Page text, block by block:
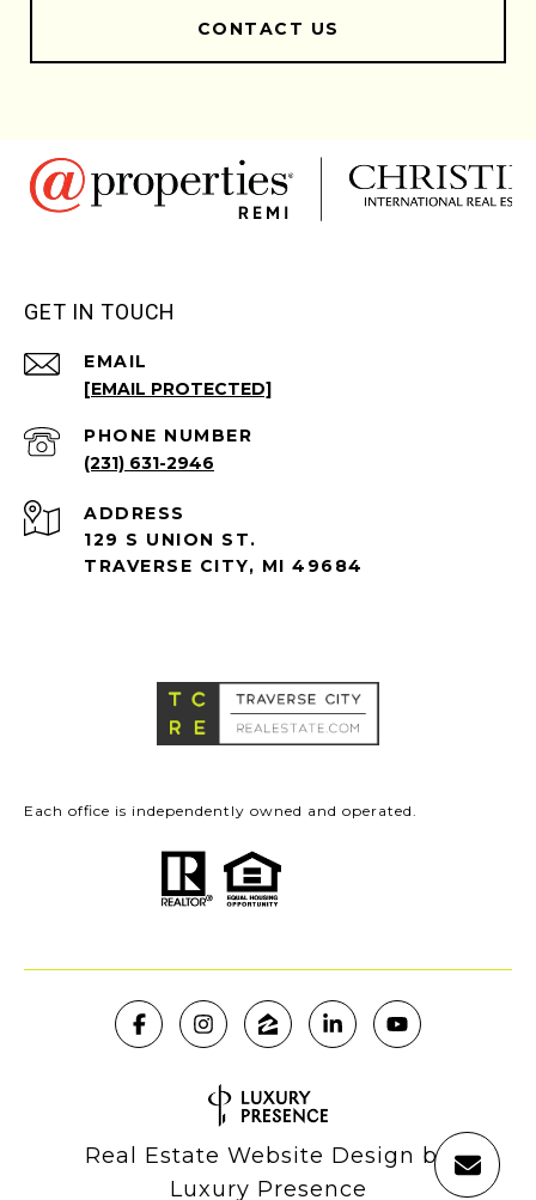
CONTACT US
GET IN TOUCH
EMAIL
[EMAIL PROTECTED]
PHONE NUMBER
(231) 631-2946
ADDRESS
129 S UNION ST.
TRAVERSE CITY, MI 49684
Each office is independently owned and operated.
Real Estate Website Design by
Luxury Presence